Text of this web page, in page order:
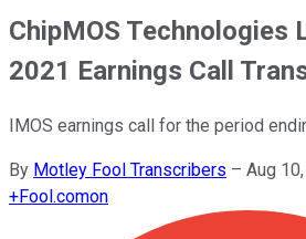
ChipMOS Technologies
2021 Earnings Call
IMOS earnings call for the period
By Motley Fool Transcribers – Aug
+Fool.comon